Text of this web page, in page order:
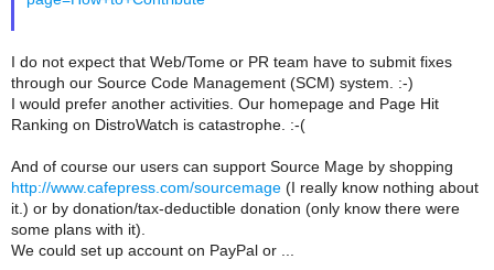
I do not expect that Web/Tome or PR team have to submit fixes
through our Source Code Management (SCM) system. :-)
I would prefer another activities. Our homepage and Page Hit
Ranking on DistroWatch is catastrophe. :-(
And of course our users can support Source Mage by shopping
http://www.cafepress.com/sourcemage (I really know nothing about
it.) or by donation/tax-deductible donation (only know there were
some plans with it).
We could set up account on PayPal or ...